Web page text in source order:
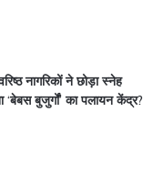
नागरिकों ने छोड़ा स्नेह
‘बेबस बुजुर्गों’ का पलायन केंद्र?